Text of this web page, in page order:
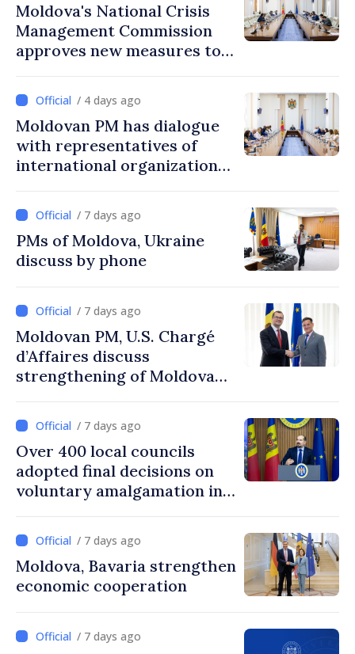
Moldova's National Crisis
Management Commission
approves new measures to
protect water resources
/ 4 days ago
Moldovan PM has dialogue
with representatives of
international organizations,
/ 7 days ago
PMs of Moldova, Ukraine
discuss by phone
/ 7 days ago
Moldovan PM, U.S. Chargé
d’Affaires discuss
strengthening of Moldovan–
/ 7 days ago
Over 400 local councils
adopted final decisions on
voluntary amalgamation in
/ 7 days ago
Moldova, Bavaria strengthen
economic cooperation
/ 7 days ago